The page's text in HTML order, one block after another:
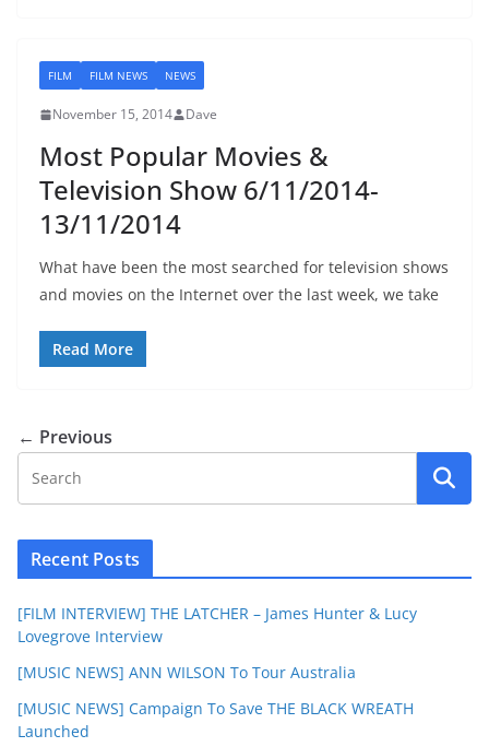
FILM FILM NEWS NEWS
November 15, 2014 Dave
Most Popular Movies &
Television Show 6/11/2014-
13/11/2014
What have been the most searched for television shows
and movies on the Internet over the last week, we take
Read More
← Previous
Recent Posts
[FILM INTERVIEW] THE LATCHER – James Hunter & Lucy
Lovegrove Interview
[MUSIC NEWS] ANN WILSON To Tour Australia
[MUSIC NEWS] Campaign To Save THE BLACK WREATH
Launched